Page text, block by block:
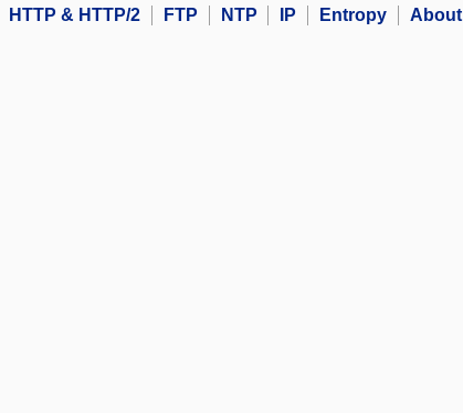
HTTP & HTTP/2
FTP NTP IP Entropy About